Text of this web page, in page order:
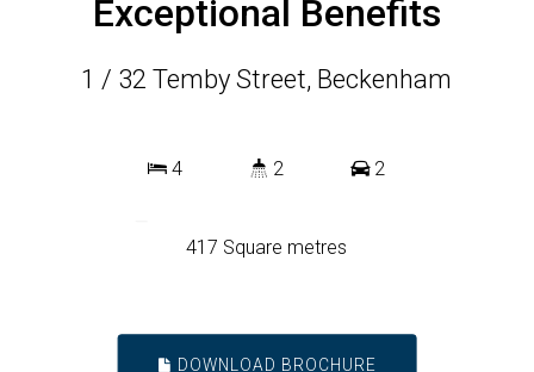
Exceptional Benefits
1 / 32 Temby Street, Beckenham
4 2 2
417 Square metres
DOWNLOAD BROCHURE